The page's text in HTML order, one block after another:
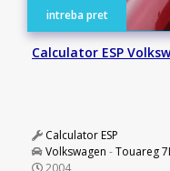
intreba pret
Calculator ESP
Calculator ESP
Volkswagen -Touareg
2004